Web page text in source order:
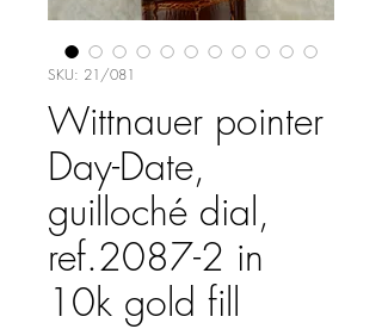
SKU: 21/081
Wittnauer pointer
Day-Date,
guilloché dial,
ref.2087-2 in
10k gold fill